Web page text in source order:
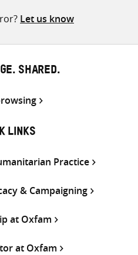
Let us know
SHARED.
LINKS
Practice
& Campaigning
at Oxfam
at Oxfam